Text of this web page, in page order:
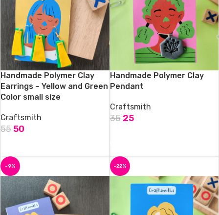
Handmade Polymer Clay
Earrings – Yellow and Green
Color small size
Craftsmith
55 50
Handmade Polymer Clay
Pendant
Craftsmith
35 25
-9% -22%